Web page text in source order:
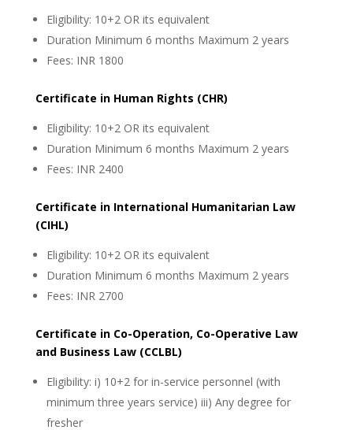
Eligibility: 10+2 OR its equivalent
Duration Minimum 6 months Maximum 2 years
Fees: INR 1800
Certificate in Human Rights (CHR)
Eligibility: 10+2 OR its equivalent
Duration Minimum 6 months Maximum 2 years
Fees: INR 2400
Certificate in International Humanitarian Law
(CIHL)
Eligibility: 10+2 OR its equivalent
Duration Minimum 6 months Maximum 2 years
Fees: INR 2700
Certificate in Co-Operation, Co-Operative Law
and Business Law (CCLBL)
Eligibility: i) 10+2 for in-service personnel (with
minimum three years service) iii) Any degree for
fresher